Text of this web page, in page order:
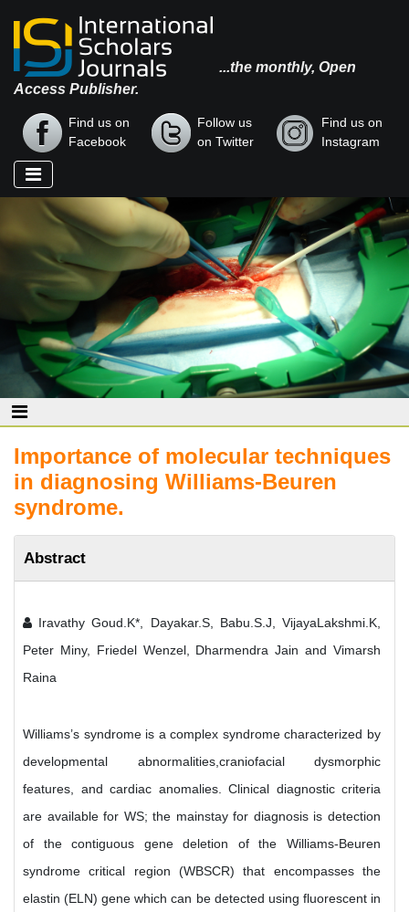
...the monthly, Open
Access Publisher.
Find us on
Facebook
Follow us
on Twitter
Find us on
Instagram
Importance of molecular techniques
in diagnosing Williams-Beuren
syndrome.
Abstract
Iravathy Goud.K*, Dayakar.S, Babu.S.J, VijayaLakshmi.K,
Peter Miny, Friedel Wenzel, Dharmendra Jain and Vimarsh
Raina
Williams’s syndrome is a complex syndrome characterized by
developmental abnormalities,craniofacial dysmorphic
features, and cardiac anomalies. Clinical diagnostic criteria
are available for WS; the mainstay for diagnosis is detection
of the contiguous gene deletion of the Williams-Beuren
syndrome critical region (WBSCR) that encompasses the
elastin (ELN) gene which can be detected using fluorescent in